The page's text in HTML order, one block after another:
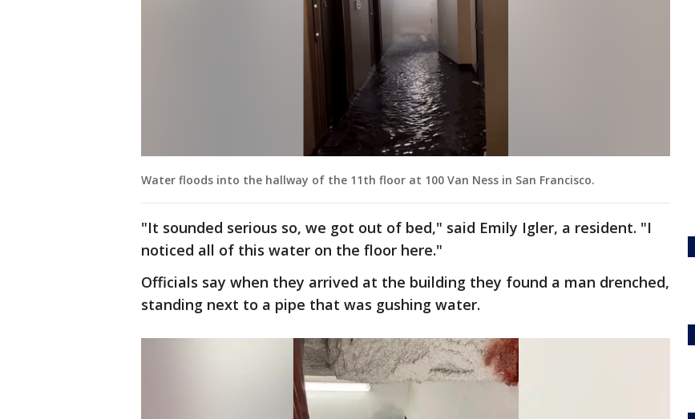
Water floods into the hallway of the 11th floor at 100 Van Ness in San Francisco.
"It sounded serious so, we got out of bed," said Emily Igler, a resident. "I
noticed all of this water on the floor here."
Officials say when they arrived at the building they found a man drenched,
standing next to a pipe that was gushing water.